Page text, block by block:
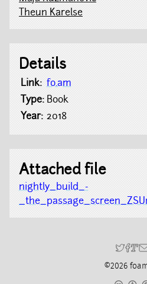
Theun Karelse
Details
Link: fo.am
Type: Book
Year: 2018
Attached file
nightly_build_-
©2026